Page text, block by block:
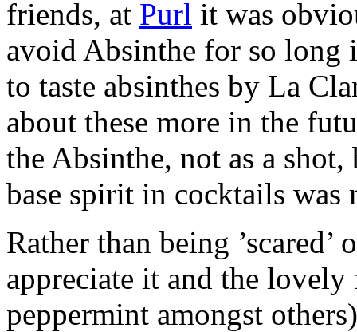
friends, at Purl it was
avoid Absinthe for so long
to taste absinthes by La
about these more in the
the Absinthe, not as a
base spirit in cocktails was
Rather than being
appreciate it and the
peppermint amongst